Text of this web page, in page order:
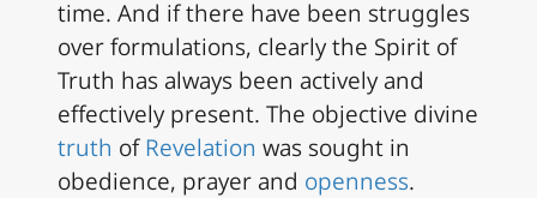
time. And if there have been struggles
over formulations, clearly the Spirit of
Truth has always been actively and
effectively present. The objective divine
truth ofRevelation was sought in
obedience, prayer and openness.